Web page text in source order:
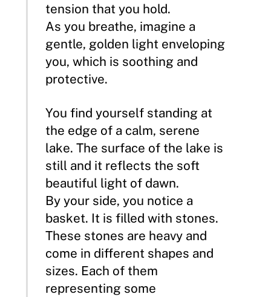
tension that you hold.
As you breathe, imagine a
gentle, golden light enveloping
you, which is soothing and
protective.
You find yourself standing at
the edge of a calm, serene
lake. The surface of the lake is
still and it reflects the soft
beautiful light of dawn.
By your side, you notice a
basket. It is filled with stones.
These stones are heavy and
come in different shapes and
sizes. Each of them
representing some